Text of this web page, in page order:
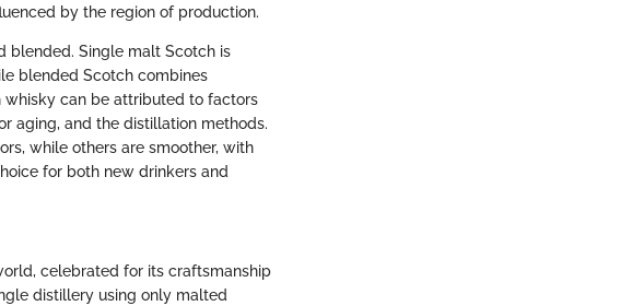
by the region of production.
blended. Single malt Scotch is
blended Scotch combines
can be attributed to factors
aging, and the distillation methods.
while others are smoother, with
for both new drinkers and
celebrated for its craftsmanship
distillery using only malted